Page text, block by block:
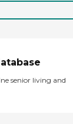
senior living and